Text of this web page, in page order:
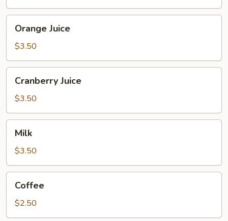
Juice
Orange Juice
$3.50
Juice
Cranberry Juice
$3.50
Milk
$3.50
Coffee
$2.50